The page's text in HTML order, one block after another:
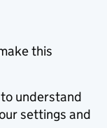
this
understand
settings and